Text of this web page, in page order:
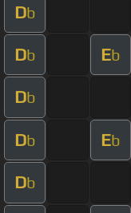
Db
Db Eb
Db
Db Eb
Db